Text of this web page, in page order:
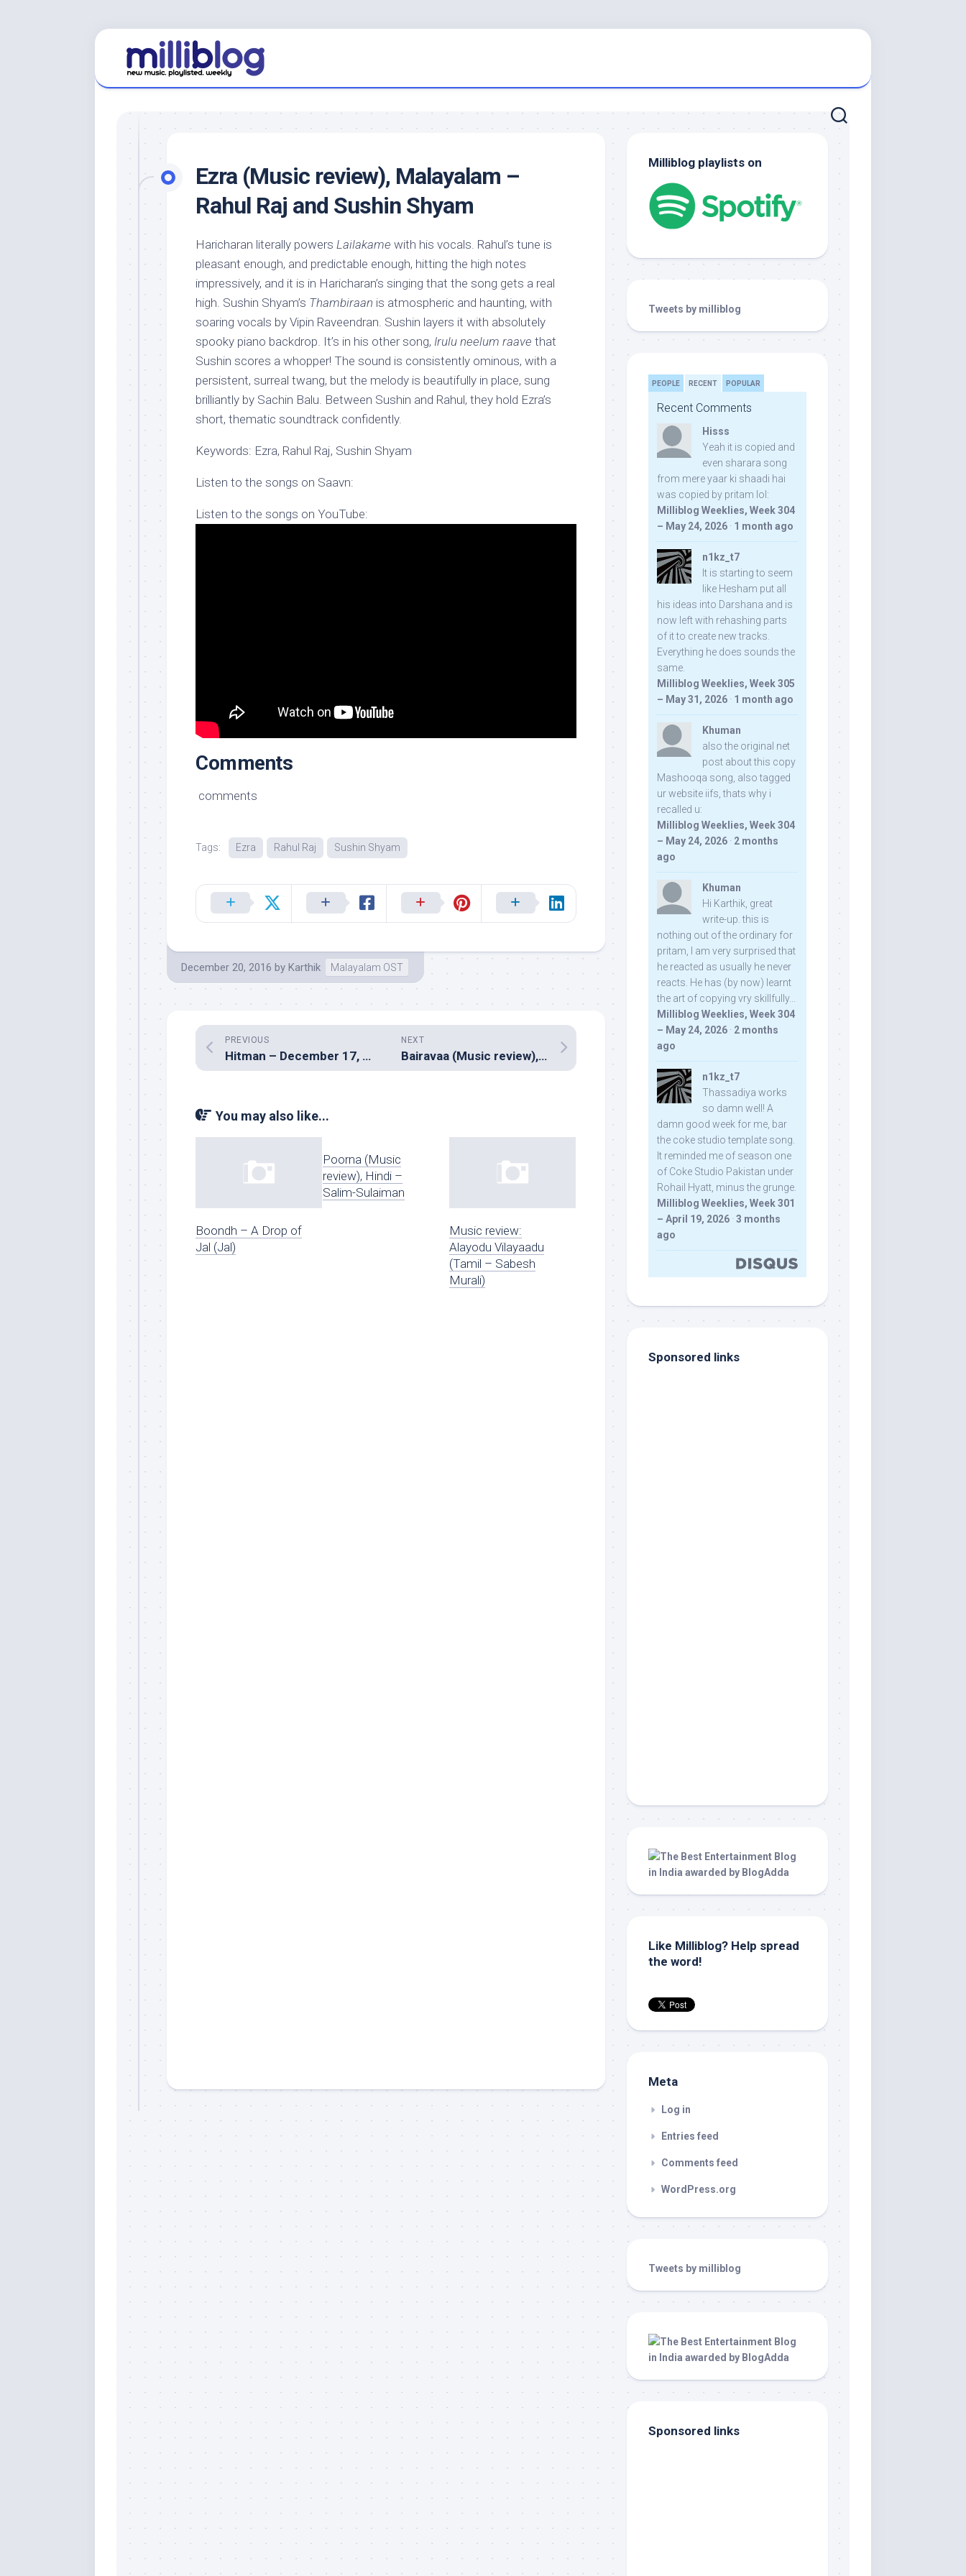
Ezra (Music review), Malayalam –
Rahul Raj and Sushin Shyam
Haricharan literally powers Lailakame with his vocals. Rahul’s tune is
pleasant enough, and predictable enough, hitting the high notes
impressively, and it is in Haricharan’s singing that the song gets a real
high. Sushin Shyam’s Thambiraan is atmospheric and haunting, with
soaring vocals by Vipin Raveendran. Sushin layers it with absolutely
spooky piano backdrop. It’s in his other song, Irulu neelum raave that
Sushin scores a whopper! The sound is consistently ominous, with a
persistent, surreal twang, but the melody is beautifully in place, sung
brilliantly by Sachin Balu. Between Sushin and Rahul, they hold Ezra’s
short, thematic soundtrack confidently.
Keywords: Ezra, Rahul Raj, Sushin Shyam
Listen to the songs on Saavn:
Listen to the songs on YouTube:
Comments
comments
Tags: Ezra Rahul Raj Sushin Shyam
December 20, 2016 by Karthik Malayalam OST
NEXT
Bairavaa (Music review), Tamil – Santhosh Narayanan
PREVIOUS
Hitman – December 17, 2016
You may also like...
Boondh – A Drop of
Jal (Jal)
Poorna (Music
review), Hindi –
Salim-Sulaiman
Music review:
Alayodu Vilayaadu
(Tamil – Sabesh
Murali)
Milliblog playlists on
Tweets by milliblog
PEOPLE RECENT POPULAR
Recent Comments
Hisss
Yeah it is copied and
even sharara song
from mere yaar ki shaadi hai
was copied by pritam lol:
Milliblog Weeklies, Week 304
– May 24, 2026 · 1 month ago
n1kz_t7
It is starting to seem
like Hesham put all
his ideas into Darshana and is
now left with rehashing parts
of it to create new tracks.
Everything he does sounds the
same.
Milliblog Weeklies, Week 305
– May 31, 2026 · 1 month ago
Khuman
also the original net
post about this copy
Mashooqa song, also tagged
ur website iifs, thats why i
recalled u:
Milliblog Weeklies, Week 304
– May 24, 2026 · 2 months
ago
Khuman
Hi Karthik, great
write-up. this is
nothing out of the ordinary for
pritam, I am very surprised that
he reacted as usually he never
reacts. He has (by now) learnt
the art of copying vry skillfully...
Milliblog Weeklies, Week 304
– May 24, 2026 · 2 months
ago
n1kz_t7
Thassadiya works
so damn well! A
damn good week for me, bar
the coke studio template song.
It reminded me of season one
of Coke Studio Pakistan under
Rohail Hyatt, minus the grunge.
Milliblog Weeklies, Week 301
– April 19, 2026 · 3 months
ago
Sponsored links
Like Milliblog? Help spread
the word!
Meta
Log in
Entries feed
Comments feed
WordPress.org
Tweets by milliblog
Sponsored links